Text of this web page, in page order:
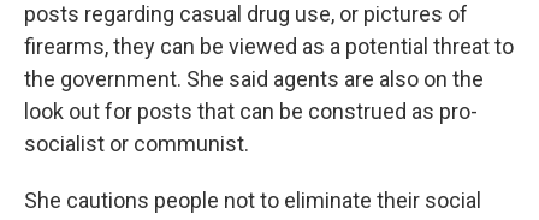
posts regarding casual drug use, or pictures of
firearms, they can be viewed as a potential threat to
the government. She said agents are also on the
look out for posts that can be construed as pro-
socialist or communist.
She cautions people not to eliminate their social